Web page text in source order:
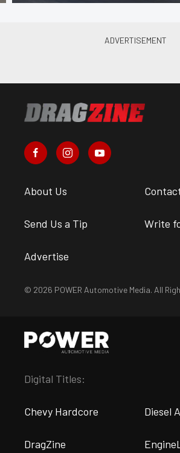
About Us
Send Us a Tip Write
Advertise
© 2026 POWER Automotive Media. All
Digital Titles:
Chevy Hardcore Diesel
DragZine